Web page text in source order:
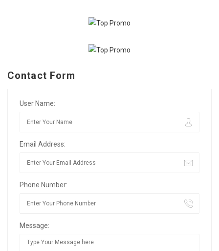
Contact Form
User Name:
Email Address:
Phone Number:
Message: